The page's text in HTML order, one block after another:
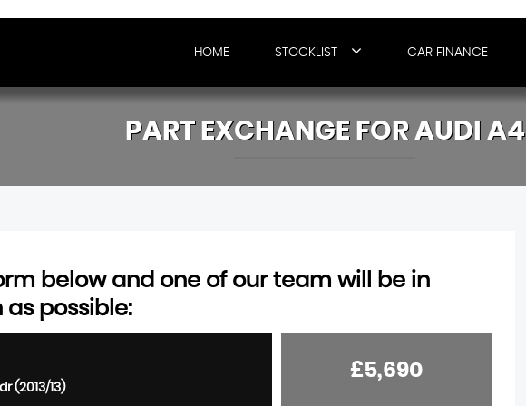
HOME STOCKLIST CAR FINANCE
PART EXCHANGE FORAUDI A4
below and one of our team will be in
possible:
(2013/13)
£5,690